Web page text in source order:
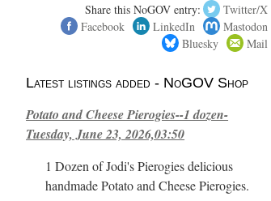
Share this NoGOV entry:
Twitter/X
Facebook
LinkedIn
Mastodon
Bluesky
Mail
Latest listings added - NoGOV Shop
Potato and Cheese Pierogies--1 dozen-
Tuesday, June 23, 2026,03:50
1 Dozen of Jodi's Pierogies delicious
handmade Potato and Cheese Pierogies.